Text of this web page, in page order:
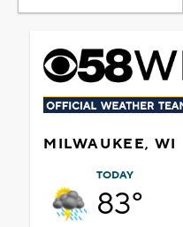
MILWAUKEE, WI
TODAY
83°